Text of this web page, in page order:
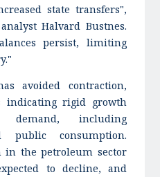
state transfers",
Halvard Bustnes.
persist, limiting
avoided contraction,
indicating rigid growth
including
public consumption.
in the petroleum sector
to decline, and